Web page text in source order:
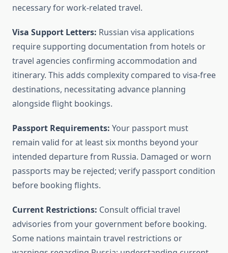
necessary for work-related travel.
Visa Support Letters: Russian visa applications
require supporting documentation from hotels or
travel agencies confirming accommodation and
itinerary. This adds complexity compared to visa-free
destinations, necessitating advance planning
alongside flight bookings.
Passport Requirements: Your passport must
remain valid for at least six months beyond your
intended departure from Russia. Damaged or worn
passports may be rejected; verify passport condition
before booking flights.
Current Restrictions: Consult official travel
advisories from your government before booking.
Some nations maintain travel restrictions or